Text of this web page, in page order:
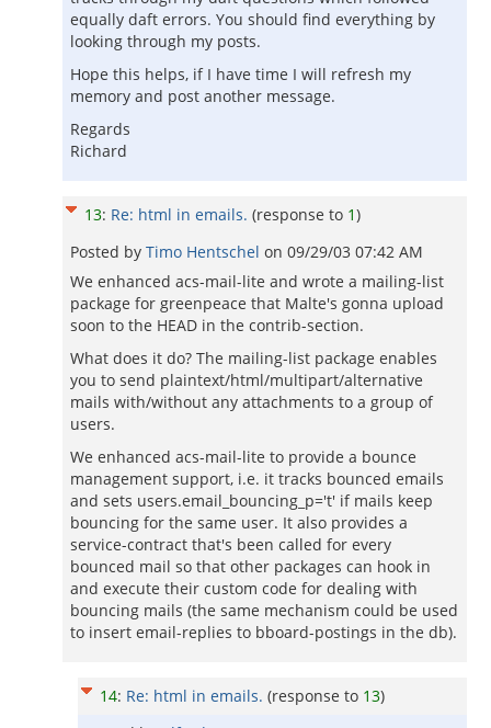
equally daft errors. You should find everything by
looking through my posts.
Hope this helps, if I have time I will refresh my
memory and post another message.
Regards
Richard
13: Re: html in emails. (response to 1)
Posted by Timo Hentschel on 09/29/03 07:42 AM
We enhanced acs-mail-lite and wrote a mailing-list
package for greenpeace that Malte's gonna upload
soon to the HEAD in the contrib-section.
What does it do? The mailing-list package enables
you to send plaintext/html/multipart/alternative
mails with/without any attachments to a group of
users.
We enhanced acs-mail-lite to provide a bounce
management support, i.e. it tracks bounced emails
and sets users.email_bouncing_p='t' if mails keep
bouncing for the same user. It also provides a
service-contract that's been called for every
bounced mail so that other packages can hook in
and execute their custom code for dealing with
bouncing mails (the same mechanism could be used
to insert email-replies to bboard-postings in the db).
14: Re: html in emails. (response to 13)